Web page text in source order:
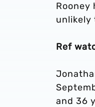
Rooney
unlikely
Ref
and 36